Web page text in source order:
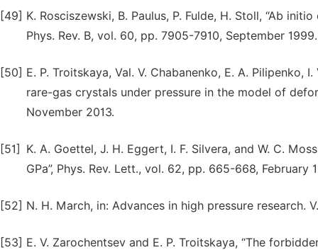
[49] K. Rosciszewski, B. Paulus, P. Fulde, Н. Stoll, “Ab
Phys. Rev. B, vol. 60, pp. 7905-7910, September 1999.
[50] Е. P. Troitskaya, Val. V. Chabanenko, Е. А. Pilipenko,
rare-gas crystals under pressure in the model of
November 2013.
[51]
K. A. Goettel, J. H. Eggert, I. F. Silvera, and W. C.
GPa”, Phys. Rev. Lett., vol. 62, pp. 665-668, February
[52] N. H. March, in: Advances in high pressure research.
[53] Е. V. Zarochentsev and Е. P. Troitskaya, “The